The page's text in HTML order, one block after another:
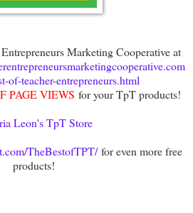
Marketing Cooperative at
of-teacher-entrepreneurs.html
PAGE VIEWS for your TpT products!
Leon's TpT Store
TheBestofTPT/for even more free
products!